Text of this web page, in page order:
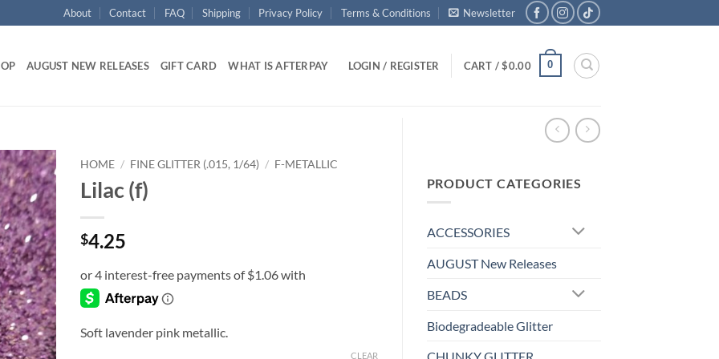
About Contact FAQ Shipping Privacy Policy Terms & Conditions Newsletter
AUGUST NEW RELEASES GIFT CARD WHAT IS AFTERPAY LOGIN / REGISTER CART /$0.00 0
PRODUCT CATEGORIES
ACCESSORIES
AUGUST New Releases
BEADS
Biodegradeable Glitter
Add to
wishlist
HOME / FINE GLITTER (.015, 1/64) / F-METALLIC
Lilac (f)
$4.25
Soft lavender pink metallic.
CLEAR